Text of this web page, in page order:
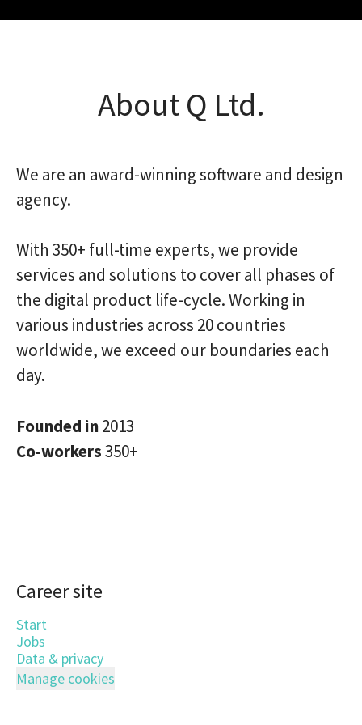
About Q Ltd.
We are an award-winning software and design
agency.
With 350+ full-time experts, we provide
services and solutions to cover all phases of
the digital product life-cycle. Working in
various industries across 20 countries
worldwide, we exceed our boundaries each
day.
Founded in2013
Co-workers350+
Career site
Start
Jobs
Data & privacy
Manage cookies